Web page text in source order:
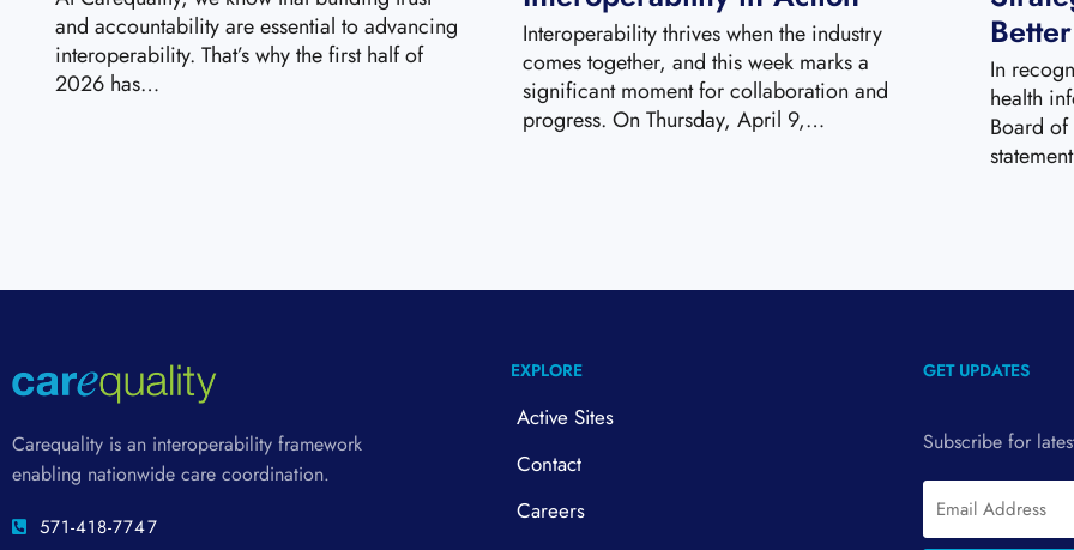
and accountability are essential to advancing
interoperability. That’s why the first half of
2026 has…
Interoperability thrives when the industry
comes together, and this week marks a
significant moment for collaboration and
progress. On Thursday, April 9,…
In
health
Board
Carequality is an interoperability framework
enabling nationwide care coordination.
571-418-7747
EXPLORE
Active Sites
Contact
Careers
GET UPDATES
Subscribe for